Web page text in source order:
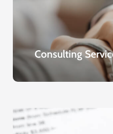
Consulting